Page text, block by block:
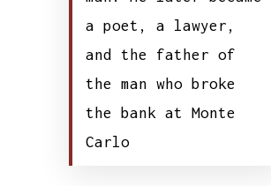
a poet, a lawyer,
and the father of
the man who broke
the bank at Monte
Carlo